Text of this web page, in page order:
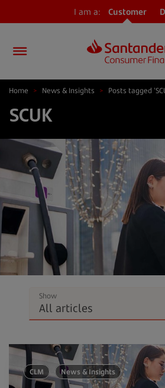
I am a: Customer
Home > News & Insights > Posts tagged
SCUK
Show
CLM News & Insights